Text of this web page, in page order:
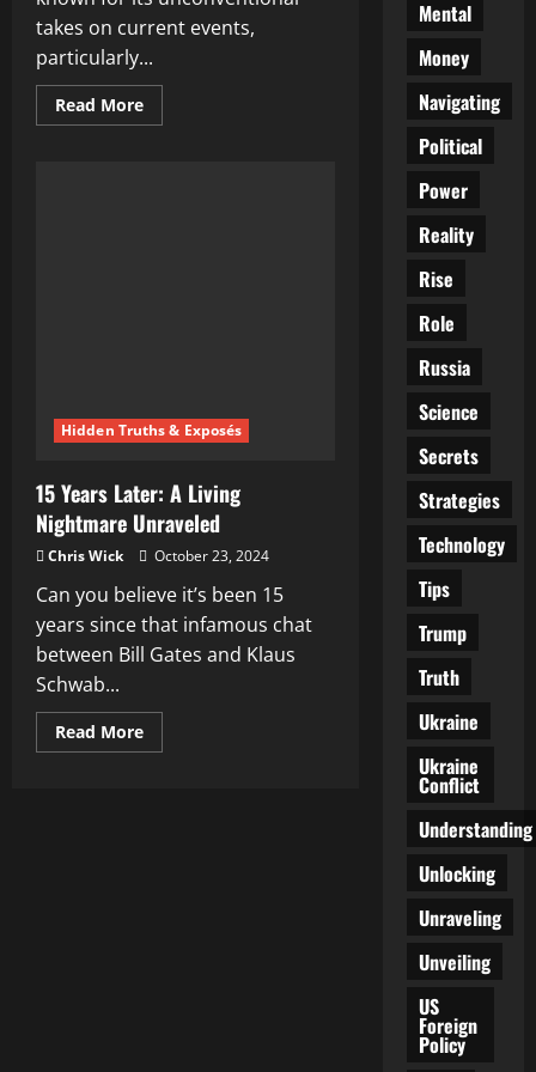
takes on current events,
particularly...
Read MoreRead
more
Hidden Truths & Exposés
15 Years Later: A Living
Nightmare Unraveled
Chris Wick October 23, 2024
Can you believe it’s been 15
years since that infamous chat
between Bill Gates and Klaus
Schwab...
Read MoreRead
more
Mental
Money
Navigating
Political
Power
Reality
Rise
Role
Russia
Science
Secrets
Strategies
Technology
Tips
Trump
Truth
Ukraine
Ukraine
Conflict
Understanding
Unlocking
Unraveling
Unveiling
US
Foreign
Policy